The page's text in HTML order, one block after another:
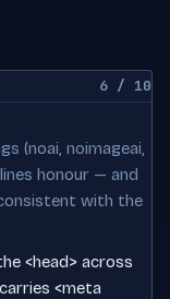
6 / 10
(noai, noimageai,
honour — and
with the
<head> across
<meta